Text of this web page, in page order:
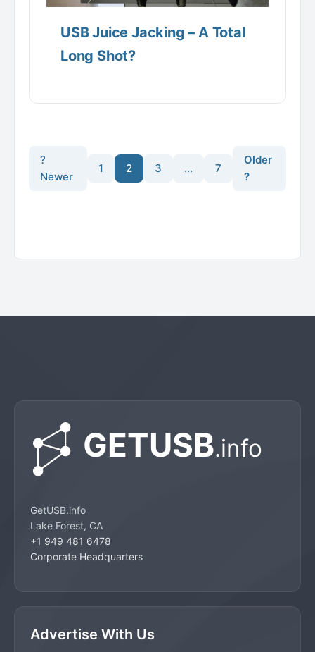
USB Juice Jacking – A Total
Long Shot?
?
Newer
1 2 3 … 7
Older
?
GetUSB.info
Lake Forest, CA
+1 949 481 6478
Corporate Headquarters
Advertise With Us